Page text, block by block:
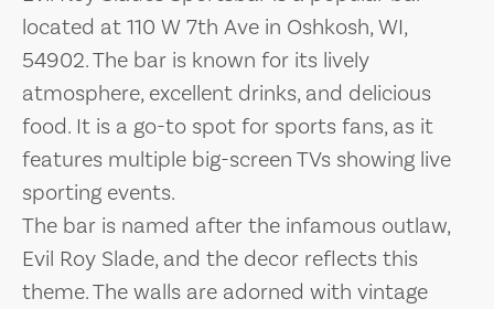
located at 110 W 7th Ave in Oshkosh, WI,
54902. The bar is known for its lively
atmosphere, excellent drinks, and delicious
food. It is a go-to spot for sports fans, as it
features multiple big-screen TVs showing live
sporting events.
The bar is named after the infamous outlaw,
Evil Roy Slade, and the decor reflects this
theme. The walls are adorned with vintage